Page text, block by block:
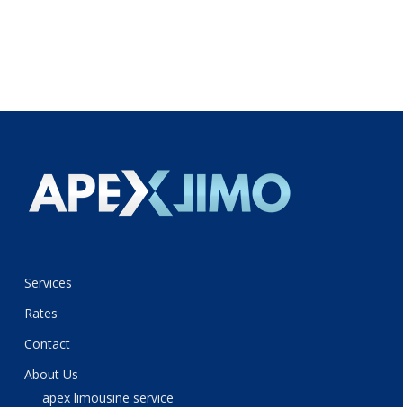
Services
Rates
Contact
About Us
apex limousine service